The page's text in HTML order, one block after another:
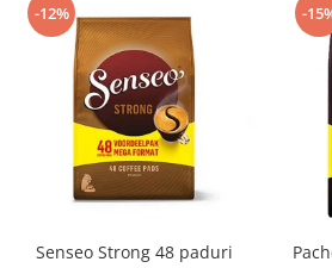
-12%
Senseo Strong 48 paduri
-